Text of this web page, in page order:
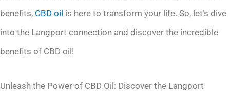
benefits, CBD oil is here to transform your life. So, let’s dive
into the Langport connection and discover the incredible
benefits of CBD oil!
Unleash the Power of CBD Oil: Discover the Langport